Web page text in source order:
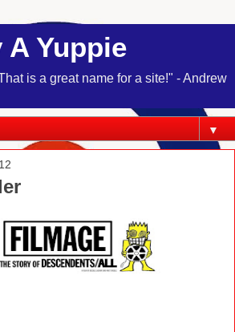
Yuppie
is a great name for a site!" - Andrew
▼